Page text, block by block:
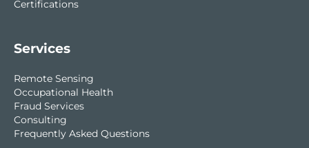
Certifications
Services
Remote Sensing
Occupational Health
Fraud Services
Consulting
Frequently Asked Questions